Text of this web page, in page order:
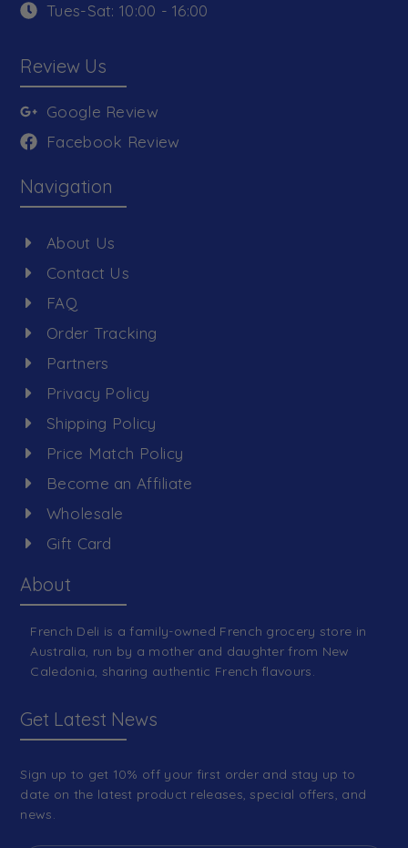
Tues-Sat: 10:00 - 16:00
Review Us
Google Review
Facebook Review
Navigation
About Us
Contact Us
FAQ
Order Tracking
Partners
Privacy Policy
Shipping Policy
Price Match Policy
Become an Affiliate
Wholesale
Gift Card
About
French Deli is a family-owned French grocery store in
Australia, run by a mother and daughter from New
Caledonia, sharing authentic French flavours.
Get Latest News
Sign up to get 10% off your first order and stay up to
date on the latest product releases, special offers, and
news.